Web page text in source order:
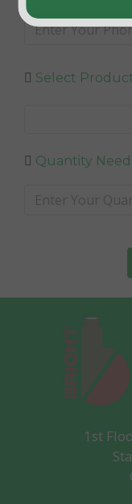
Select Product
Quantity
1st